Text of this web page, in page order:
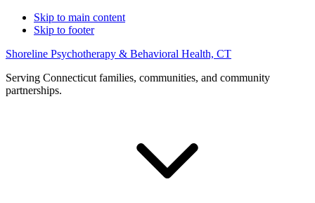
Skip to main content
Skip to footer
Shoreline Psychotherapy & Behavioral Health, CT
Serving Connecticut families, communities, and community
partnerships.